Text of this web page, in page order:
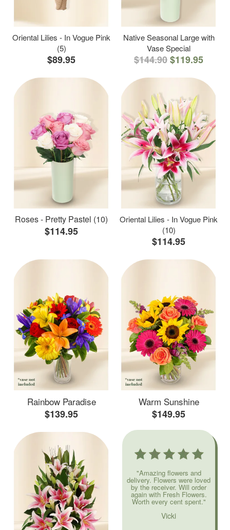
Oriental Lilies - In Vogue Pink
(5)
$89.95
Native Seasonal Large with
Vase Special
$144.90$119.95
Roses - Pretty Pastel (10)
$114.95
Oriental Lilies - In Vogue Pink
(10)
$114.95
Rainbow Paradise
$139.95
Warm Sunshine
$149.95
"Amazing flowers and
delivery. Flowers were loved
by the receiver. Will order
again with Fresh Flowers.
Worth every cent spent."
Vicki